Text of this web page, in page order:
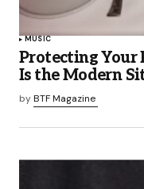
MUSIC
Protecting Your
Is the Modern
byBTF Magazine